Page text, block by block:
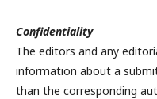
Confidentiality
The editors and any
information about a
than the corresponding